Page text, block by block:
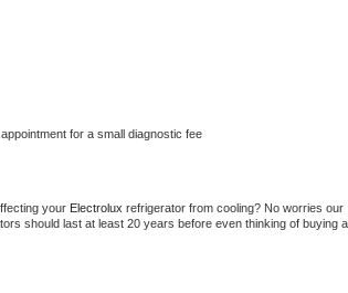
for a small diagnostic fee
your Electrolux refrigerator from cooling? No worries our
should last at least 20 years before even thinking of buying a